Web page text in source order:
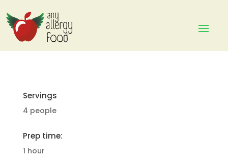
Servings
4 people
Prep time:
1 hour